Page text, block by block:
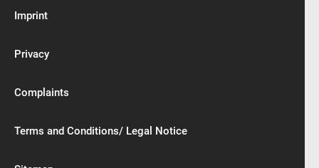
Imprint
Privacy
Complaints
Terms and Conditions/ Legal Notice